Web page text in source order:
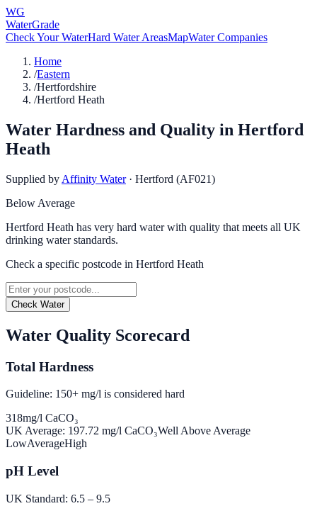
WG
WaterGrade
Check Your WaterHard Water AreasMapWater Companies
Home
/Eastern
/Hertfordshire
/Hertford Heath
Water Hardness and Quality in Hertford
Heath
Supplied by Affinity Water · Hertford (AF021)
Below Average
Hertford Heath has very hard water with quality that meets all UK
drinking water standards.
Check a specific postcode in Hertford Heath
Check Water
Water Quality Scorecard
Total Hardness
Guideline: 150+ mg/l is considered hard
318mg/l CaCO₃
UK Average: 197.72 mg/l CaCO₃Well Above Average
LowAverageHigh
pH Level
UK Standard: 6.5 – 9.5